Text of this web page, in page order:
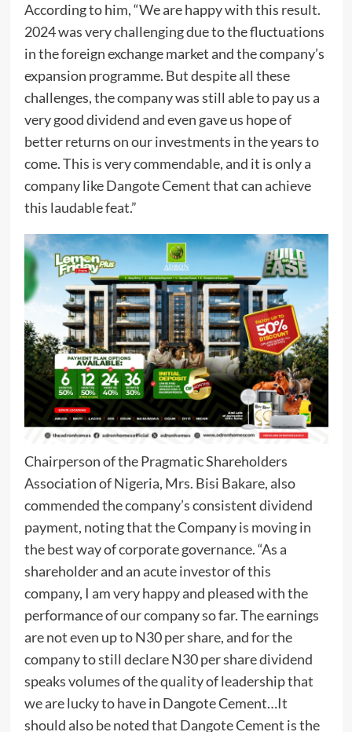
According to him, “We are happy with this result.
2024 was very challenging due to the fluctuations
in the foreign exchange market and the company’s
expansion programme. But despite all these
challenges, the company was still able to pay us a
very good dividend and even gave us hope of
better returns on our investments in the years to
come. This is very commendable, and it is only a
company like Dangote Cement that can achieve
this laudable feat.”
Chairperson of the Pragmatic Shareholders
Association of Nigeria, Mrs. Bisi Bakare, also
commended the company’s consistent dividend
payment, noting that the Company is moving in
the best way of corporate governance. “As a
shareholder and an acute investor of this
company, I am very happy and pleased with the
performance of our company so far. The earnings
are not even up to N30 per share, and for the
company to still declare N30 per share dividend
speaks volumes of the quality of leadership that
we are lucky to have in Dangote Cement…It
should also be noted that Dangote Cement is the